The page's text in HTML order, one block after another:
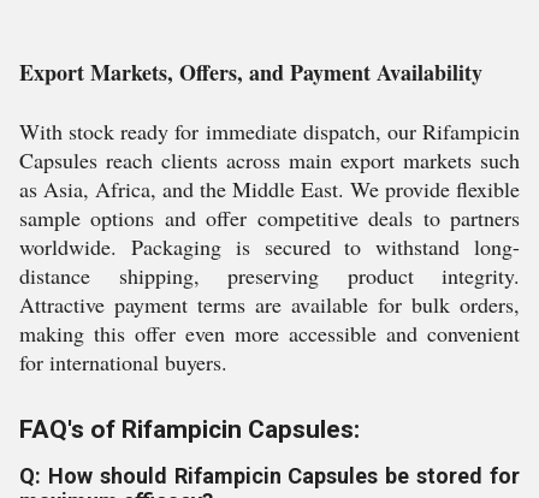
Export Markets, Offers, and Payment Availability
With stock ready for immediate dispatch, our Rifampicin
Capsules reach clients across main export markets such
as Asia, Africa, and the Middle East. We provide flexible
sample options and offer competitive deals to partners
worldwide. Packaging is secured to withstand long-
distance shipping, preserving product integrity.
Attractive payment terms are available for bulk orders,
making this offer even more accessible and convenient
for international buyers.
FAQ's of Rifampicin Capsules:
Q: How should Rifampicin Capsules be stored for